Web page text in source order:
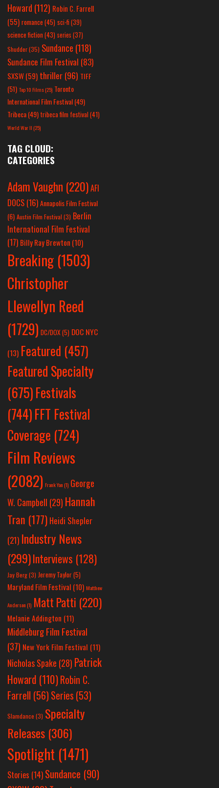
Howard (112) Robin C. Farrell
(55) romance(45) sci-fi (39)
science fiction(43) series (37)
Shudder(35) Sundance (118)
Sundance Film Festival (83)
SXSW(59) thriller(96) TIFF
(51) Top 10 Films(25) Toronto
International Film Festival(49)
Tribeca(49) tribeca film festival(41)
World War II(25)
TAG CLOUD:
CATEGORIES
Adam Vaughn (220)AFI
DOCS (16)Annapolis Film Festival
(6) Austin Film Festival (3) Berlin
International Film Festival
(17) Billy Ray Brewton (10)
Breaking (1503)
Christopher
Llewellyn Reed
(1729) DC/DOX (5) DOC NYC
(13) Featured (457)
Featured Specialty
(675)Festivals
(744)FFT Festival
Coverage (724)
Film Reviews
(2082) Frank Yan(1) George
W. Campbell (29) Hannah
Tran (177) Heidi Shepler
(21) Industry News
(299)Interviews (128)
Jay Berg(3) Jeremy Taylor(5)
Maryland Film Festival (10) Matthew
Anderson(1) Matt Patti (220)
Melanie Addington (11)
Middleburg Film Festival
(37) New York Film Festival (11)
Nicholas Spake (28) Patrick
Howard (110)Robin C.
Farrell (56)Series (53)
Slamdance (3) Specialty
Releases (306)
Spotlight (1471)
Stories (14) Sundance (90)